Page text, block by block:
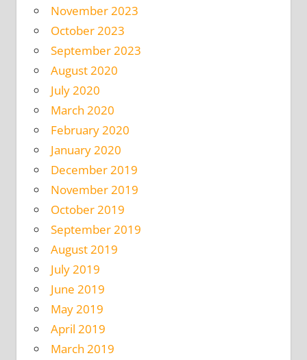
November 2023
October 2023
September 2023
August 2020
July 2020
March 2020
February 2020
January 2020
December 2019
November 2019
October 2019
September 2019
August 2019
July 2019
June 2019
May 2019
April 2019
March 2019